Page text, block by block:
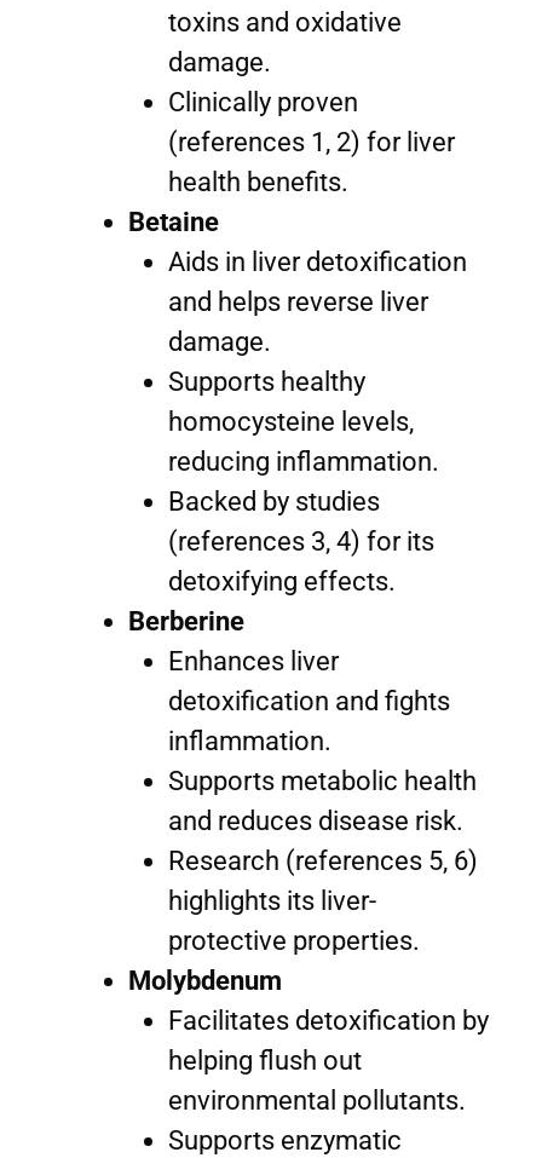
toxins and oxidative
damage.
Clinically proven
(references 1, 2) for liver
health benefits.
Betaine
Aids in liver detoxification
and helps reverse liver
damage.
Supports healthy
homocysteine levels,
reducing inflammation.
Backed by studies
(references 3, 4) for its
detoxifying effects.
Berberine
Enhances liver
detoxification and fights
inflammation.
Supports metabolic health
and reduces disease risk.
Research (references 5, 6)
highlights its liver-
protective properties.
Molybdenum
Facilitates detoxification by
helping flush out
environmental pollutants.
Supports enzymatic